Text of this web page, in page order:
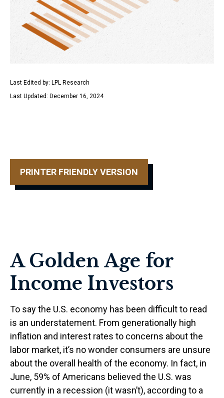
Last Edited by: LPL Research
Last Updated: December 16, 2024
PRINTER FRIENDLY VERSION
A Golden Age for
Income Investors
To say the U.S. economy has been difficult to read
is an understatement. From generationally high
inflation and interest rates to concerns about the
labor market, it’s no wonder consumers are unsure
about the overall health of the economy. In fact, in
June, 59% of Americans believed the U.S. was
currently in a recession (it wasn’t), according to a